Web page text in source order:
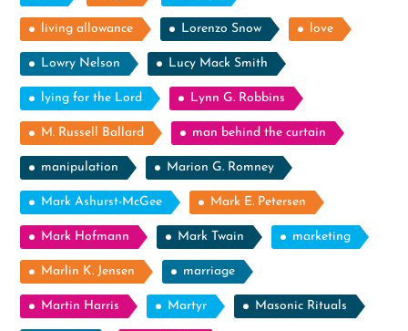
living allowance Lorenzo Snow love
Lowry Nelson Lucy Mack Smith
lying for the Lord Lynn G. Robbins
M. Russell Ballard man behind the curtain
manipulation Marion G. Romney
Mark Ashurst-McGee Mark E. Petersen
Mark Hofmann Mark Twain marketing
Marlin K. Jensen marriage
Martin Harris Martyr Masonic Rituals